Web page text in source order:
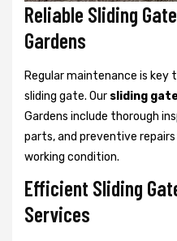
Reliable Sliding
Gardens
Regular maintenance is
sliding gate. Our sliding
Gardens include thorough
parts, and preventive
working condition.
Efficient Sliding
Services